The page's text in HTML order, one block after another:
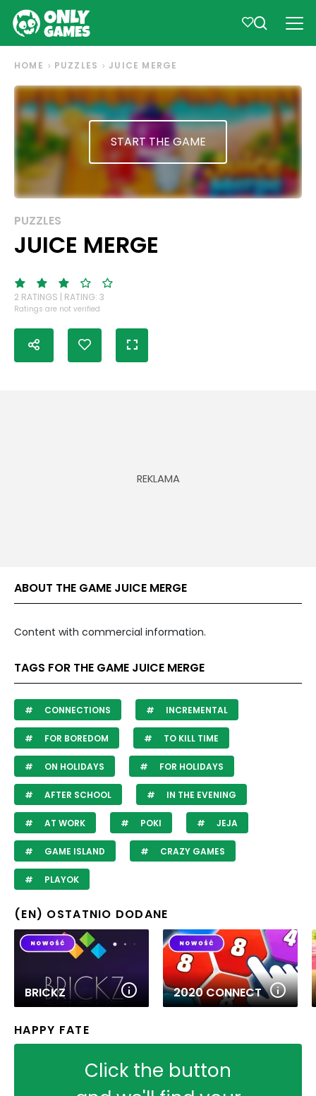
HOME PUZZLES JUICE MERGE
START THE GAME
PUZZLES
JUICE MERGE
2 RATINGS | RATING: 3
Ratings are not verified
ABOUT THE GAME JUICE MERGE
Content with commercial information.
TAGS FOR THE GAME JUICE MERGE
CONNECTIONS INCREMENTAL
FOR BOREDOM TO KILL TIME
ON HOLIDAYS FOR HOLIDAYS
AFTER SCHOOL IN THE EVENING
AT WORK POKI JEJA
GAME ISLAND CRAZY GAMES
PLAYOK
(EN) OSTATNIO DODANE
BRICKZ 2020 CONNECT
HAPPY FATE
Click the button